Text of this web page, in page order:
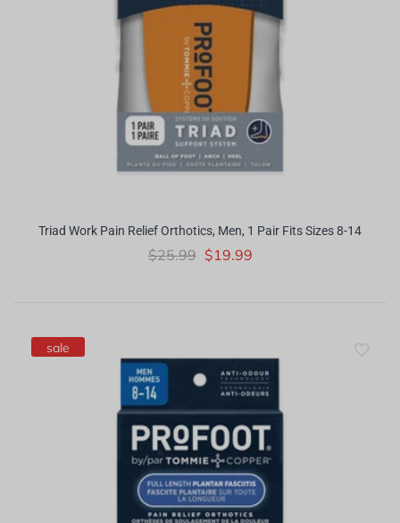
Triad Work Pain Relief Orthotics, Men, 1 Pair Fits Sizes 8-14
$25.99 $19.99
sale